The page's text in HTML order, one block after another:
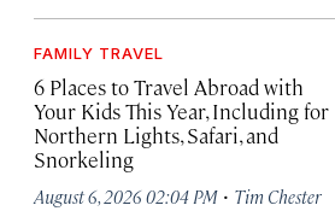
FAMILY TRAVEL
6 Places to Travel Abroad with
Your Kids This Year, Including for
Northern Lights, Safari, and
Snorkeling
August 6, 2026 02:04 PM · Tim Chester